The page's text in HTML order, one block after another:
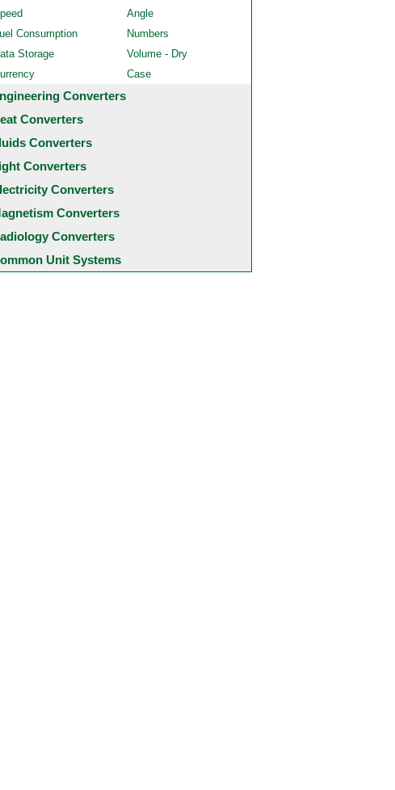
Angle
Consumption
Numbers
Storage
Volume - Dry
Case
Converters
Converters
Converters
Converters
Converters
Converters
Converters
Unit Systems